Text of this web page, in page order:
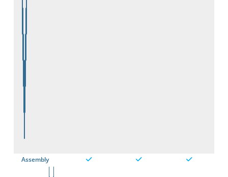
Assembly